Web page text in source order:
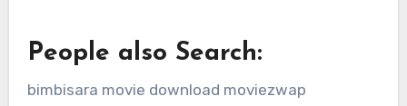
People also Search:
bimbisara movie download moviezwap